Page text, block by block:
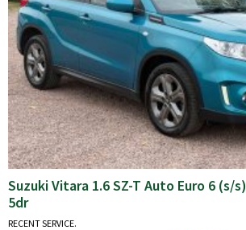
Suzuki Vitara 1.6 SZ-T Auto Euro 6 (s/s)
5dr
RECENT SERVICE.